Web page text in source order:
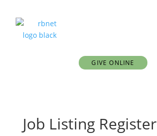
GIVE ONLINE
Job Listing Register